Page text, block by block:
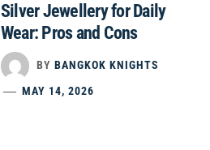
Silver Jewellery for Daily
Wear: Pros and Cons
BY BANGKOK KNIGHTS
MAY 14, 2026